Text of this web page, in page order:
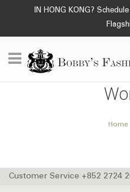
IN HONG KONG?
Home
Customer Service +852 2724